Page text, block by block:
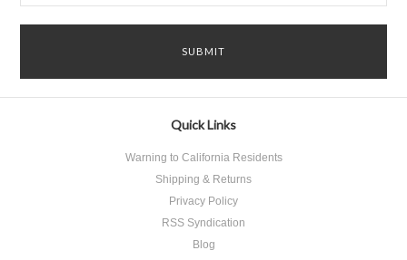
Quick Links
Warning to California Residents
Shipping & Returns
Privacy Policy
RSS Syndication
Blog